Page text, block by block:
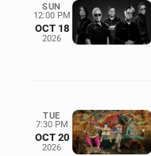
SUN
12:00 PM
OCT 18
2026
TUE
7:30 PM
OCT 20
2026